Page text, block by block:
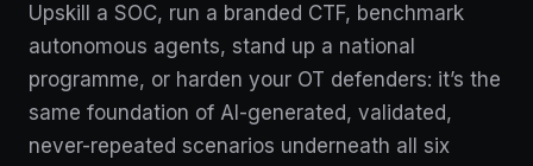
Upskill a SOC, run a branded CTF, benchmark
autonomous agents, stand up a national
programme, or harden your OT defenders: it’s the
same foundation of AI-generated, validated,
never-repeated scenarios underneath all six